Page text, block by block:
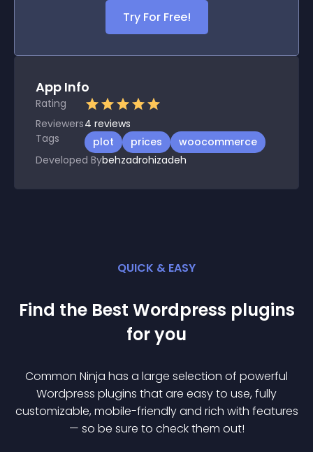
Try For Free!
App Info
Rating
Reviewers4 reviews
Tags
plot prices
woocommerce
Developed Bybehzadrohizadeh
QUICK & EASY
Find the Best Wordpress plugins
for you
Common Ninja has a large selection of powerful
Wordpress plugins that are easy to use, fully
customizable, mobile-friendly and rich with features
— so be sure to check them out!